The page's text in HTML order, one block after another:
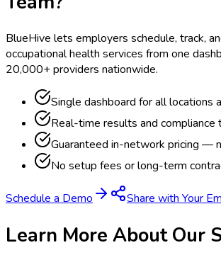
BlueHive lets employers schedule, track,
occupational health services from one
20,000+ providers nationwide.
Single dashboard for all locations
Real-time results and compliance
Guaranteed in-network pricing —
No setup fees or long-term
Schedule a Demo Share with Your
Learn More About Our